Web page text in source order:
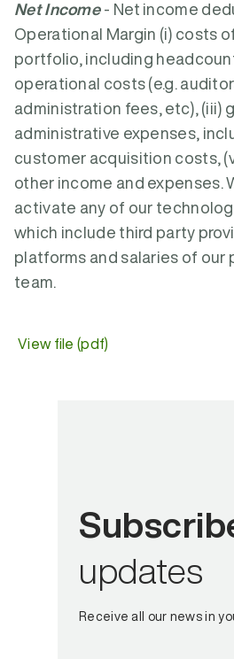
Net Income - Net income
Operational Margin (i) costs
portfolio, including
operational costs (e.g.
administration fees, etc), (iii)
administrative expenses,
customer acquisition costs,
other income and expenses.
activate any of our
which include third party
platforms and salaries of
team.
View file (pdf)
updates
Receive all our news in